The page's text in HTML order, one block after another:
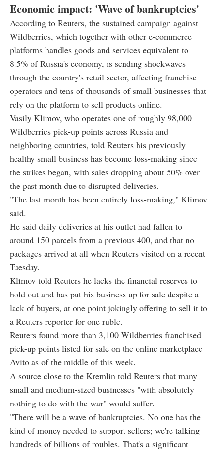
Economic impact: 'Wave of bankruptcies'
According to Reuters, the sustained campaign against
Wildberries, which together with other e-commerce
platforms handles goods and services equivalent to
8.5% of Russia's economy, is sending shockwaves
through the country's retail sector, affecting franchise
operators and tens of thousands of small businesses that
rely on the platform to sell products online.
Vasily Klimov, who operates one of roughly 98,000
Wildberries pick-up points across Russia and
neighboring countries, told Reuters his previously
healthy small business has become loss-making since
the strikes began, with sales dropping about 50% over
the past month due to disrupted deliveries.
"The last month has been entirely loss-making," Klimov
said.
He said daily deliveries at his outlet had fallen to
around 150 parcels from a previous 400, and that no
packages arrived at all when Reuters visited on a recent
Tuesday.
Klimov told Reuters he lacks the financial reserves to
hold out and has put his business up for sale despite a
lack of buyers, at one point jokingly offering to sell it to
a Reuters reporter for one ruble.
Reuters found more than 3,100 Wildberries franchised
pick-up points listed for sale on the online marketplace
Avito as of the middle of this week.
A source close to the Kremlin told Reuters that many
small and medium-sized businesses "with absolutely
nothing to do with the war" would suffer.
"There will be a wave of bankruptcies. No one has the
kind of money needed to support sellers; we're talking
hundreds of billions of roubles. That's a significant